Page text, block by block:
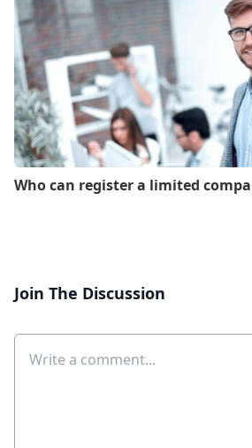
Who can register a limited
Join The Discussion
Comment